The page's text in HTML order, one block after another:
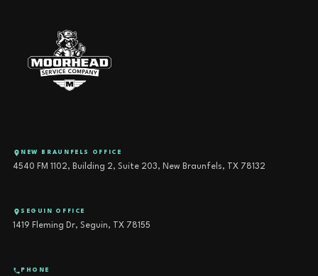
NEW BRAUNFELS OFFICE
4540 FM 1102, Building 2, Suite 203, New Braunfels, TX 78132
SEGUIN OFFICE
1419 Fleming Dr, Seguin, TX 78155
PHONE